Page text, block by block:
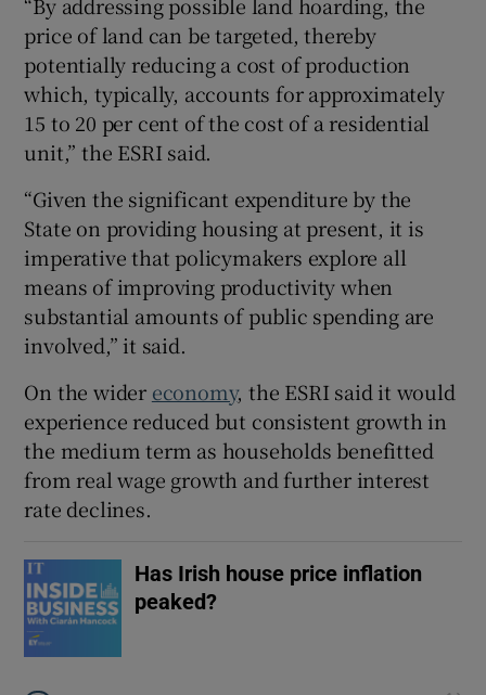
price of land can be targeted, thereby
potentially reducing a cost of production
which, typically, accounts for approximately
15 to 20 per cent of the cost of a residential
unit,” the ESRI said.
“Given the significant expenditure by the
State on providing housing at present, it is
imperative that policymakers explore all
means of improving productivity when
substantial amounts of public spending are
involved,” it said.
On the wider economy, the ESRI said it would
experience reduced but consistent growth in
the medium term as households benefitted
from real wage growth and further interest
rate declines.
Has Irish house price inflation
peaked?